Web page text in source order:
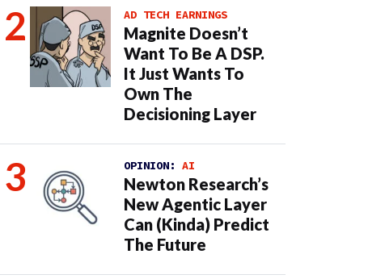
AD TECH EARNINGS
Magnite Doesn’t
Want To Be A DSP.
It Just Wants To
Own The
Decisioning Layer
OPINION: AI
Newton Research’s
New Agentic Layer
Can (Kinda) Predict
The Future